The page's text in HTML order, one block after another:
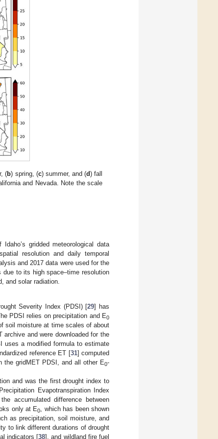
(b) spring, (c) summer, and (d) fall
and Nevada. Note the scale
gridded meteorological data
resolution and daily temporal
and 2017 data were used for the
to its high space–time resolution
and solar radiation.
Severity Index (PDSI) [29] has
PDSI relies on precipitation and E0
soil moisture at time scales of about
and were downloaded for the
uses a modified formula to estimate
reference ET [31] computed
the gridMET PDSI, and all other E0-
and was the first drought index to
Evapotranspiration Index
accumulated difference between
only at E0, which has been shown
as precipitation, soil moisture, and
to link different durations of drought
indicators [38], and wildland fire fuel